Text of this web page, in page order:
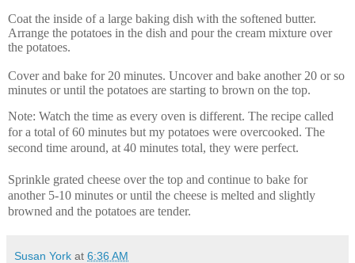
Coat the inside of a large baking dish with the softened butter.
Arrange the potatoes in the dish and pour the cream mixture over
the potatoes.
Cover and bake for 20 minutes. Uncover and bake another 20 or so
minutes or until the potatoes are starting to brown on the top.
Note: Watch the time as every oven is different. The recipe called
for a total of 60 minutes but my potatoes were overcooked. The
second time around, at 40 minutes total, they were perfect.
Sprinkle grated cheese over the top and continue to bake for
another 5-10 minutes or until the cheese is melted and slightly
browned and the potatoes are tender.
Susan York at 6:36 AM